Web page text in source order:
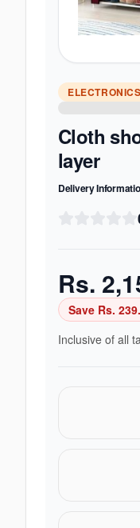
Cloth
layer
Delivery
Rs.
Save Rs.
Inclusive of all